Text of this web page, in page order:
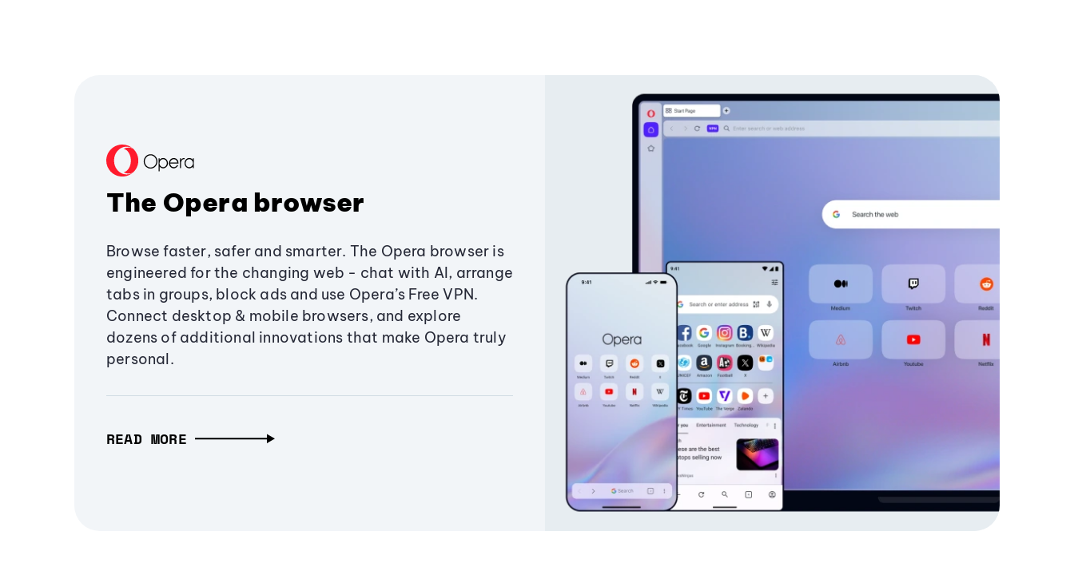
The Opera browser
Browse faster, safer and smarter. The Opera browser is
engineered for the changing web - chat with AI, arrange
tabs in groups, block ads and use Opera’s Free VPN.
Connect desktop & mobile browsers, and explore
dozens of additional innovations that make Opera truly
personal.
READ MORE